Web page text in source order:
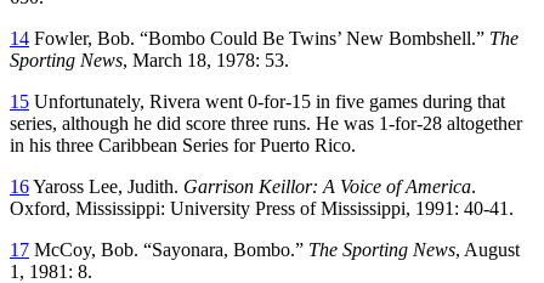
14 Fowler, Bob. “Bombo Could Be Twins’ New Bombshell.” The
Sporting News, March 18, 1978: 53.
15 Unfortunately, Rivera went 0-for-15 in five games during that
series, although he did score three runs. He was 1-for-28 altogether
in his three Caribbean Series for Puerto Rico.
16Yaross Lee, Judith. Garrison Keillor: A Voice of America.
Oxford, Mississippi: University Press of Mississippi, 1991: 40-41.
17 McCoy, Bob. “Sayonara, Bombo.” The Sporting News, August
1, 1981: 8.